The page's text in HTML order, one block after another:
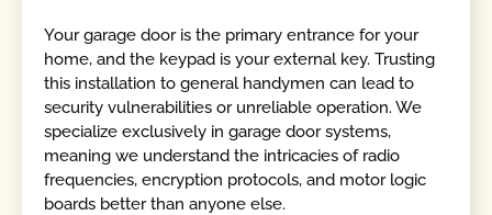
Your garage door is the primary entrance for your
home, and the keypad is your external key. Trusting
this installation to general handymen can lead to
security vulnerabilities or unreliable operation. We
specialize exclusively in garage door systems,
meaning we understand the intricacies of radio
frequencies, encryption protocols, and motor logic
boards better than anyone else.